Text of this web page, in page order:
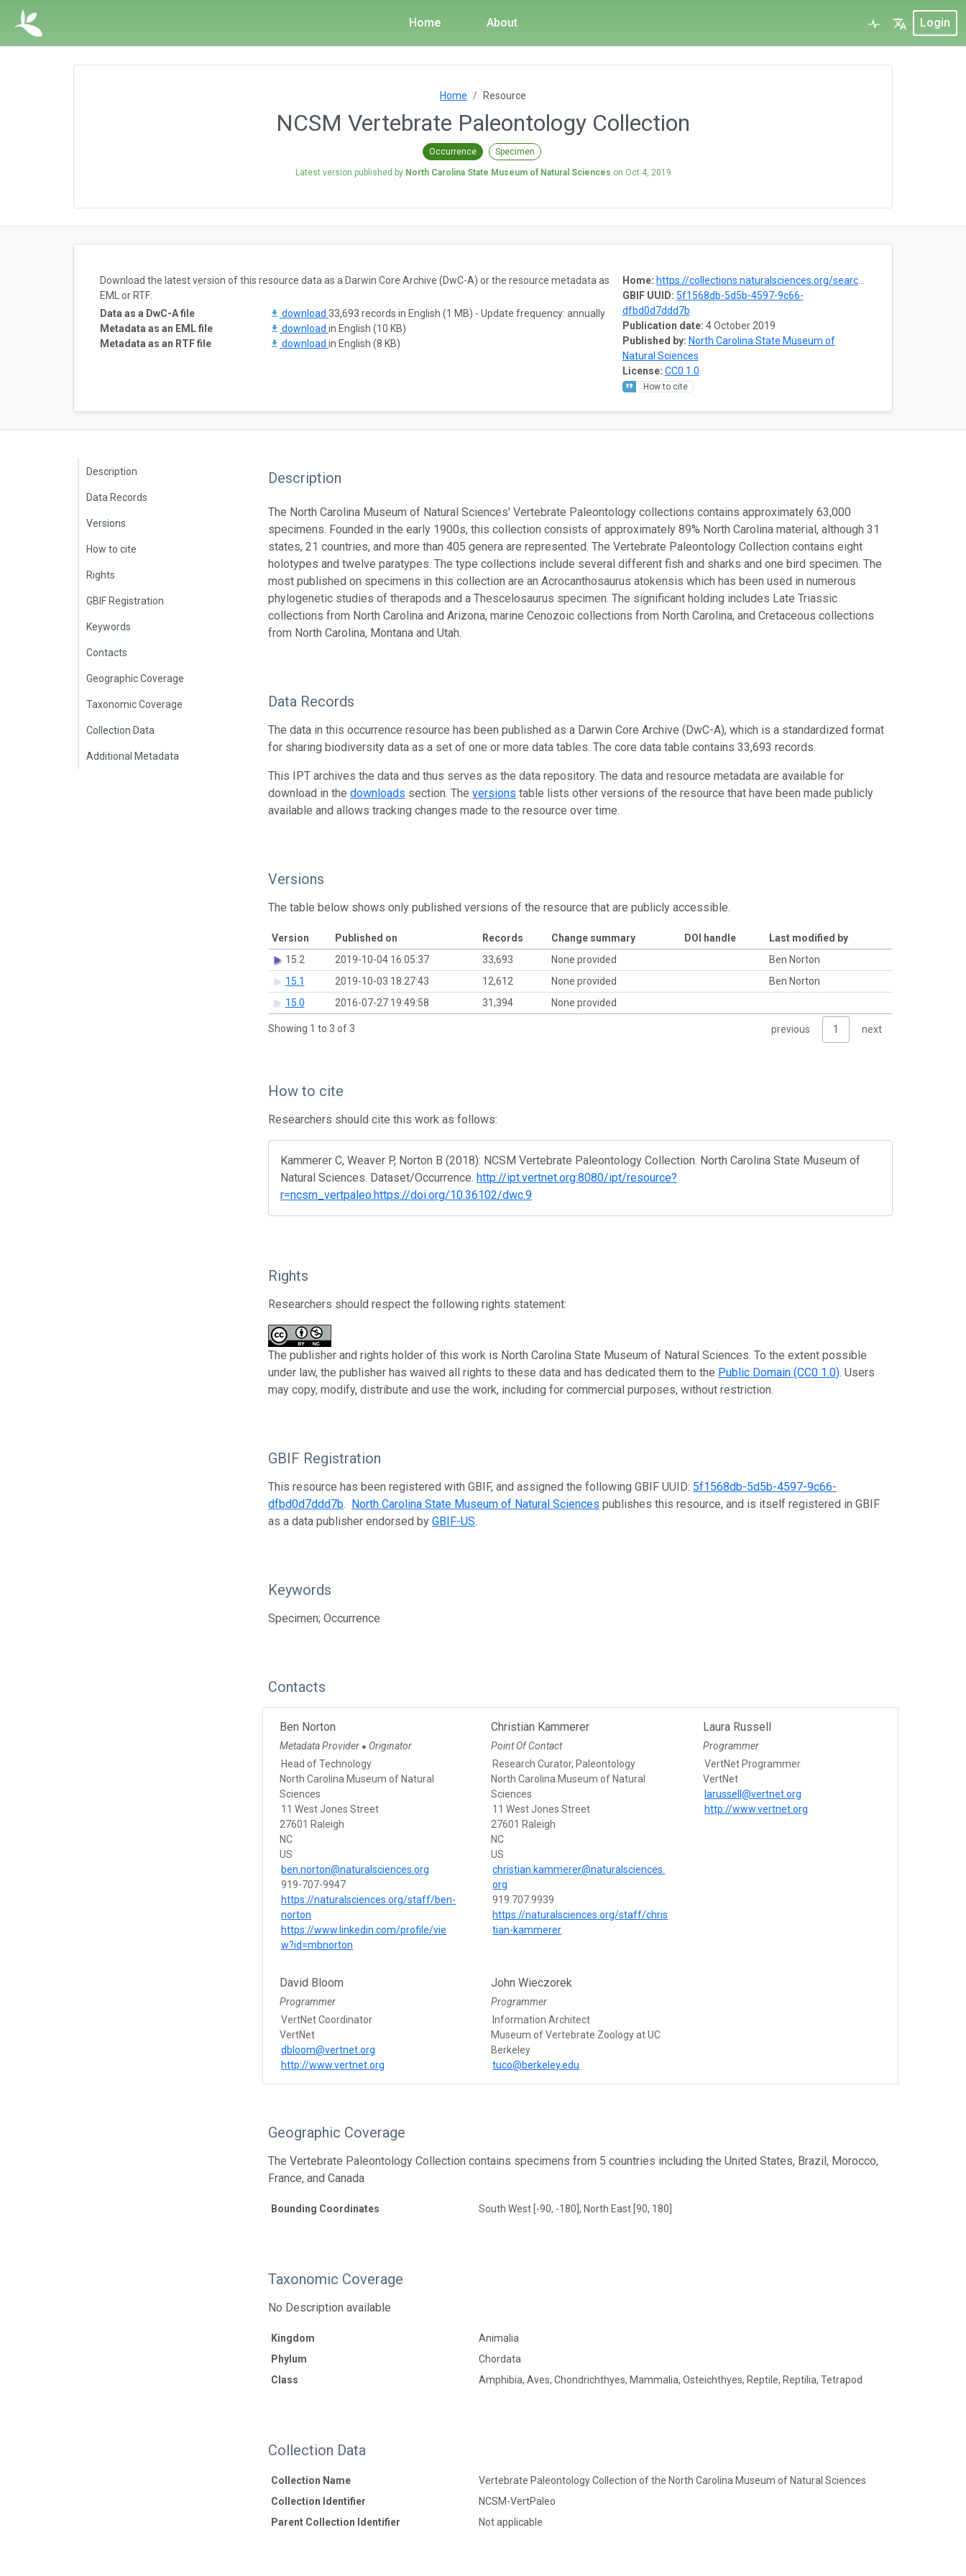
Home About Login
Home Resource
NCSM Vertebrate Paleontology Collection
Occurrence Specimen
Latest version published by North Carolina State Museum of Natural Sciences on Oct 4, 2019
Home: https://collections.naturalsciences.org/search/paleontology
GBIF UUID: 5f1568db-5d5b-4597-9c66-
dfbd0d7ddd7b
Publication date: 4 October 2019
Published by: North Carolina State Museum of
Natural Sciences
License: CC0 1.0
How to cite
Download the latest version of this resource data as a Darwin Core Archive (DwC-A) or the resource metadata as
EML or RTF:
Data as a DwC-A file
download 33,693 records in English (1 MB) - Update frequency: annually
Metadata as an EML file
download in English (10 KB)
Metadata as an RTF file
download in English (8 KB)
Description
Data Records
Versions
How to cite
Rights
GBIF Registration
Keywords
Contacts
Geographic Coverage
Taxonomic Coverage
Collection Data
Additional Metadata
Description
The North Carolina Museum of Natural Sciences' Vertebrate Paleontology collections contains approximately 63,000
specimens. Founded in the early 1900s, this collection consists of approximately 89% North Carolina material, although 31
states, 21 countries, and more than 405 genera are represented. The Vertebrate Paleontology Collection contains eight
holotypes and twelve paratypes. The type collections include several different fish and sharks and one bird specimen. The
most published on specimens in this collection are an Acrocanthosaurus atokensis which has been used in numerous
phylogenetic studies of therapods and a Thescelosaurus specimen. The significant holding includes Late Triassic
collections from North Carolina and Arizona, marine Cenozoic collections from North Carolina, and Cretaceous collections
from North Carolina, Montana and Utah.
Data Records
The data in this occurrence resource has been published as a Darwin Core Archive (DwC-A), which is a standardized format
for sharing biodiversity data as a set of one or more data tables. The core data table contains 33,693 records.
This IPT archives the data and thus serves as the data repository. The data and resource metadata are available for
download in thedownloads section. Theversions table lists other versions of the resource that have been made publicly
available and allows tracking changes made to the resource over time.
Versions
The table below shows only published versions of the resource that are publicly accessible.
Version Published on Records Change summary DOI handle
Last modified by
15.2
2019-10-04 16:05:37 33,693 None provided
Ben Norton
15.1
2019-10-03 18:27:43 12,612 None provided
Ben Norton
15.0
2016-07-27 19:49:58 31,394 None provided
Showing 1 to 3 of 3 previous 1 next
How to cite
Researchers should cite this work as follows:
Kammerer C, Weaver P, Norton B (2018): NCSM Vertebrate Paleontology Collection. North Carolina State Museum of
Natural Sciences. Dataset/Occurrence. http://ipt.vertnet.org:8080/ipt/resource?
r=ncsm_vertpaleo.https://doi.org/10.36102/dwc.9
Rights
Researchers should respect the following rights statement:
The publisher and rights holder of this work is North Carolina State Museum of Natural Sciences. To the extent possible
under law, the publisher has waived all rights to these data and has dedicated them to the Public Domain (CC0 1.0). Users
may copy, modify, distribute and use the work, including for commercial purposes, without restriction.
GBIF Registration
This resource has been registered with GBIF, and assigned the following GBIF UUID: 5f1568db-5d5b-4597-9c66-
dfbd0d7ddd7b. North Carolina State Museum of Natural Sciences publishes this resource, and is itself registered in GBIF
as a data publisher endorsed byGBIF-US.
Keywords
Specimen; Occurrence
Contacts
Ben Norton
Metadata Provider ● Originator
Head of Technology
North Carolina Museum of Natural
Sciences
11 West Jones Street
27601 Raleigh
NC
US
ben.norton@naturalsciences.org
919-707-9947
https://naturalsciences.org/staff/ben-
norton
https://www.linkedin.com/profile/vie
w?id=mbnorton
Christian Kammerer
Point Of Contact
Research Curator, Paleontology
North Carolina Museum of Natural
Sciences
11 West Jones Street
27601 Raleigh
NC
US
christian.kammerer@naturalsciences.
org
919.707.9939
https://naturalsciences.org/staff/chris
tian-kammerer
Laura Russell
Programmer
VertNet Programmer
VertNet
larussell@vertnet.org
http://www.vertnet.org
David Bloom
Programmer
VertNet Coordinator
VertNet
dbloom@vertnet.org
http://www.vertnet.org
John Wieczorek
Programmer
Information Architect
Museum of Vertebrate Zoology at UC
Berkeley
tuco@berkeley.edu
Geographic Coverage
The Vertebrate Paleontology Collection contains specimens from 5 countries including the United States, Brazil, Morocco,
France, and Canada
Bounding Coordinates South West [-90, -180], North East [90, 180]
Taxonomic Coverage
No Description available
Kingdom
Animalia
Phylum
Chordata
Class
Amphibia, Aves, Chondrichthyes, Mammalia, Osteichthyes, Reptile, Reptilia, Tetrapod
Collection Data
Collection Name
Vertebrate Paleontology Collection of the North Carolina Museum of Natural Sciences
Collection Identifier
NCSM-VertPaleo
Parent Collection Identifier
Not applicable